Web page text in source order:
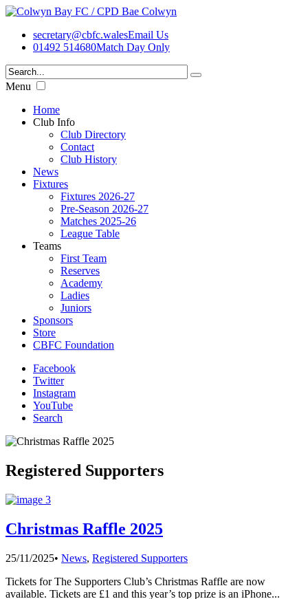
secretary@cbfc.walesEmail Us
01492 514680Match Day Only
Menu
Home
Club Info
Club Directory
Contact
Club History
News
Fixtures
Fixtures 2026-27
Pre-Season 2026-27
Matches 2025-26
League Table
Teams
First Team
Reserves
Academy
Ladies
Juniors
Sponsors
Store
CBFC Foundation
Facebook
Twitter
Instagram
YouTube
Search
Registered Supporters
Christmas Raffle 2025
25/11/2025• News, Registered Supporters
Tickets for The Supporters Club’s Christmas Raffle are now
available. Tickets are £1 and this year’s top prize is an iPhone...